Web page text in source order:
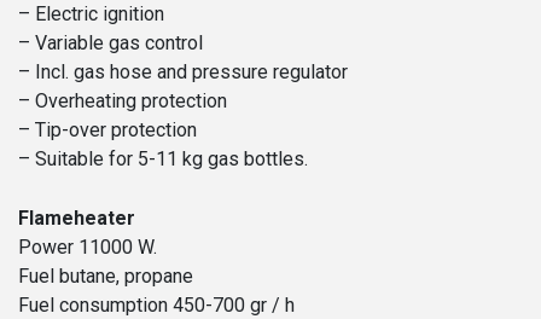
– Electric ignition
– Variable gas control
– Incl. gas hose and pressure regulator
– Overheating protection
– Tip-over protection
– Suitable for 5-11 kg gas bottles.
Flameheater
Power 11000 W.
Fuel butane, propane
Fuel consumption 450-700 gr / h